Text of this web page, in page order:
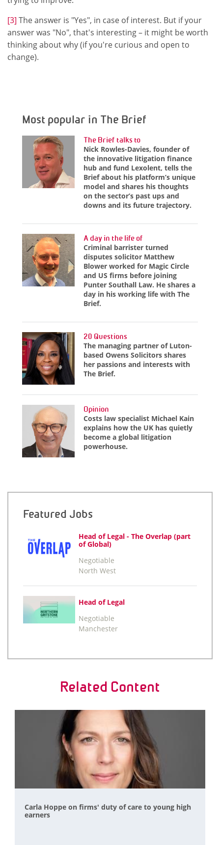
[3] The answer is "Yes", in case of interest. But if your
answer was "No", that's interesting – it might be worth
thinking about why (if you're curious and open to
change).
Most popular in The Brief
The Brief talks to
Nick Rowles-Davies, founder of
the innovative litigation finance
hub and fund Lexolent, tells the
Brief about his platform’s unique
model and shares his thoughts
on the sector’s past ups and
downs and its future trajectory.
A day in the life of
Criminal barrister turned
disputes solicitor Matthew
Blower worked for Magic Circle
and US firms before joining
Punter Southall Law. He shares a
day in his working life with The
Brief.
20 Questions
The managing partner of Luton-
based Owens Solicitors shares
her passions and interests with
The Brief.
Opinion
Costs law specialist Michael Kain
explains how the UK has quietly
become a global litigation
powerhouse.
Featured Jobs
Head of Legal - The Overlap (part
of Global)
Negotiable
North West
Head of Legal
Negotiable
Manchester
Related Content
Carla Hoppe on firms' duty of care to young high
earners